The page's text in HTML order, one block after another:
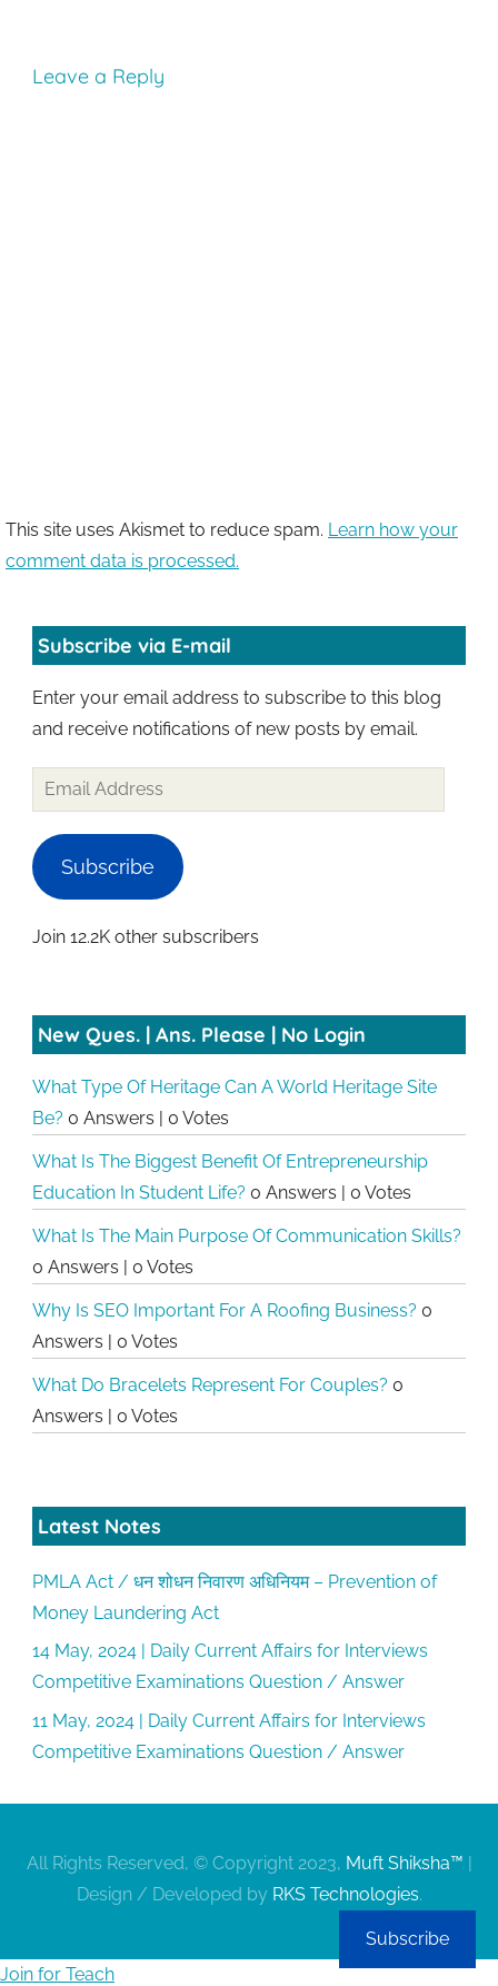
Leave a Reply
This site uses Akismet to reduce spam. Learn how your
comment data is processed.
Subscribe via E-mail
Enter your email address to subscribe to this blog
and receive notifications of new posts by email.
Email
Address
Subscribe
Join 12.2K other subscribers
New Ques. | Ans. Please | No Login
What Type Of Heritage Can A World Heritage Site
Be? 0 Answers | 0 Votes
What Is The Biggest Benefit Of Entrepreneurship
Education In Student Life? 0 Answers | 0 Votes
What Is The Main Purpose Of Communication Skills?
0 Answers | 0 Votes
Why Is SEO Important For A Roofing Business? 0
Answers | 0 Votes
What Do Bracelets Represent For Couples? 0
Answers | 0 Votes
Latest Notes
PMLA Act / धन शोधन निवारण अधिनियम – Prevention of
Money Laundering Act
14 May, 2024 | Daily Current Affairs for Interviews
Competitive Examinations Question / Answer
11 May, 2024 | Daily Current Affairs for Interviews
Competitive Examinations Question / Answer
All Rights Reserved, © Copyright 2023, Muft Shiksha™ |
Design / Developed by RKS Technologies.
Join for Teach
Subscribe